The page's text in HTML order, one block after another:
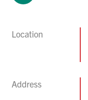
Location
Address